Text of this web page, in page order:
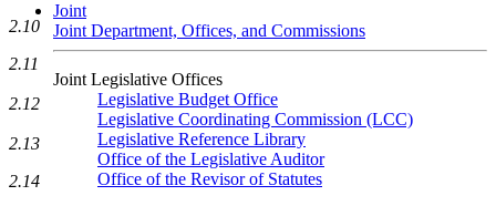
Joint
Joint Department, Offices, and Commissions
Joint Legislative Offices
Legislative Budget Office
Legislative Coordinating Commission (LCC)
Legislative Reference Library
Office of the Legislative Auditor
Office of the Revisor of Statutes
2.10
2.11
2.12
2.13
2.14